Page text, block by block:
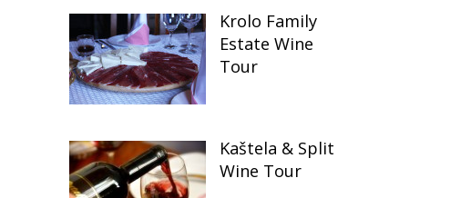
Krolo Family
Estate Wine
Tour
Kaštela & Split
Wine Tour